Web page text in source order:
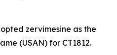
zervimesine as the
(USAN) for CT1812.